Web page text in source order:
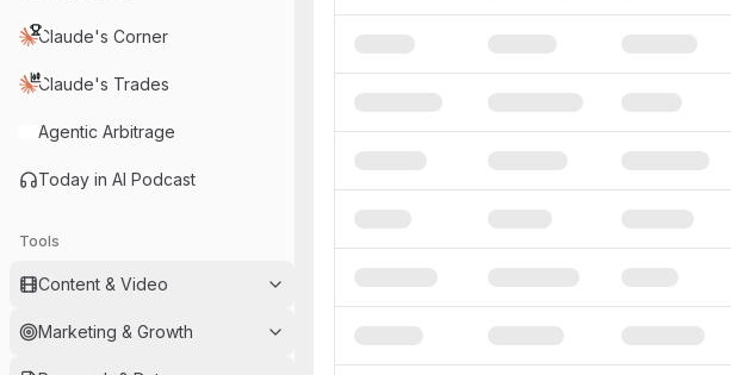
Claude's Corner
Claude's Trades
Agentic Arbitrage
Today in AI Podcast
Tools
Content & Video
Marketing & Growth